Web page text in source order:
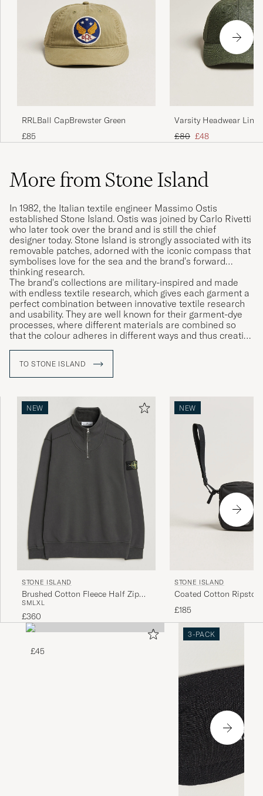
RRLBall CapBrewster Green
£85
Varsity Headwear
Cap French Olive
Regular price
£80 Reduced price
£48
More from Stone Island
In 1982, the Italian textile engineer Massimo Ostis
established Stone Island. Ostis was joined by Carlo Rivetti
who later took over the brand and is still the chief
designer today. Stone Island is strongly associated with its
removable patches, adorned with the iconic compass that
symbolises love for the sea and the brand's forward
thinking research.
The brand's collections are military-inspired and made
with endless textile research, which gives each garment a
perfect combination between innovative textile research
and usability. They are well known for their garment-dye
processes, where different materials are combined so
that the colour adheres in different ways and thus creating
TO STONE ISLAND
NEW
STONE ISLAND
Brushed Cotton Fleece Half Zip
Lead Grey
SMLXL
£360
NEW
STONE ISLAND
Coated Cotton
Black
£185
£45
3-PACK